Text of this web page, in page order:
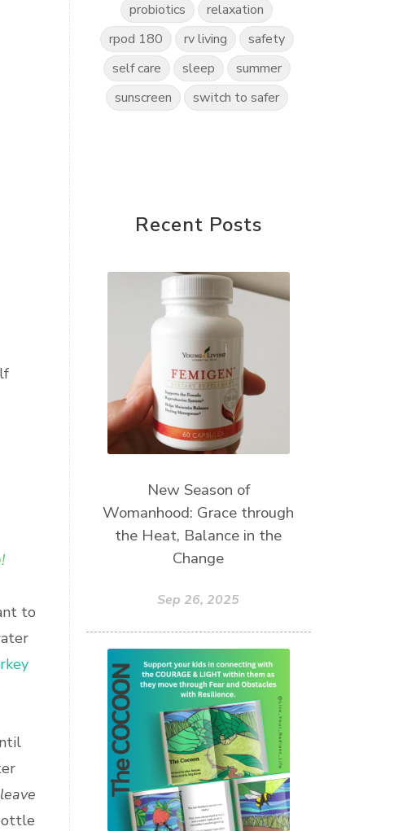
to
probiotics
relaxation
rpod 180
rv living
safety
self care
sleep
summer
sunscreen
switch to safer
Recent Posts
New Season of
Womanhood: Grace through
the Heat, Balance in the
Change
Sep 26, 2025